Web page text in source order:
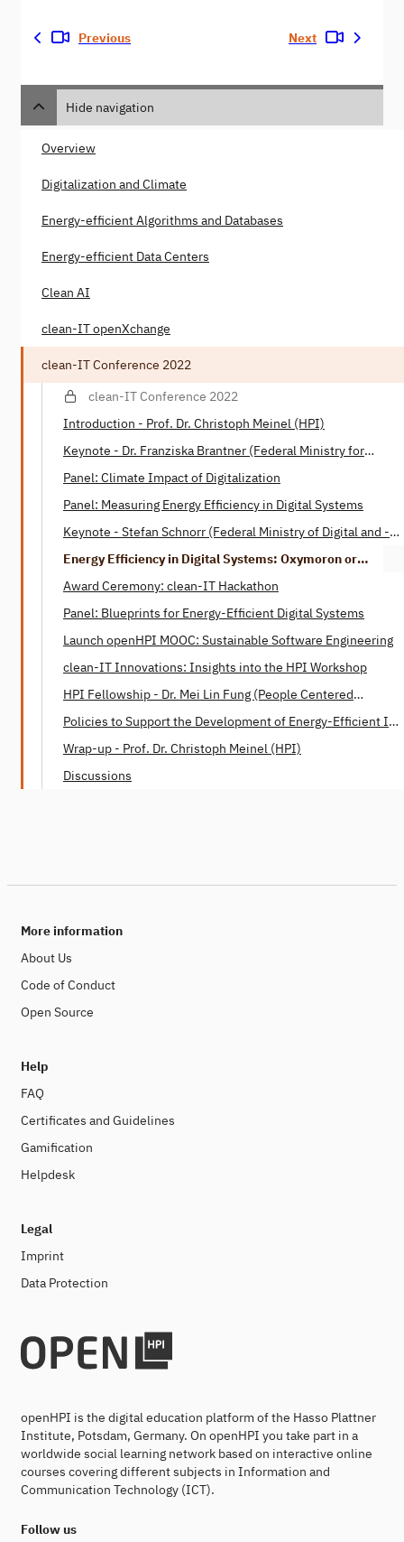
Previous Next
Hide navigation
Overview
Digitalization and Climate
Energy-efficient Algorithms and Databases
Energy-efficient Data Centers
Clean AI
clean-IT openXchange
clean-IT Conference 2022
clean-IT Conference 2022
Introduction - Prof. Dr. Christoph Meinel (HPI)
Keynote - Dr. Franziska Brantner (Federal Ministry for
Panel: Climate Impact of Digitalization
Panel: Measuring Energy Efficiency in Digital Systems
Keynote - Stefan Schnorr (Federal Ministry of Digital ­and ­­
Energy Efficiency in Digital Systems: Oxymoron or
Award Ceremony: clean-IT Hackathon
Panel: Blueprints for Energy-Efficient Digital Systems
Launch openHPI MOOC: Sustainable Software Engineering
clean-IT Innovations: Insights into the HPI Workshop
HPI Fellowship - Dr. Mei Lin Fung (People Centered
Policies to Support the Development of Energy-Efficient IT -
Dr. Mei Lin Fung (People Centered Internet)
Wrap-up - Prof. Dr. Christoph Meinel (HPI)
Discussions
More information
About Us
Code of Conduct
Open Source
Help
FAQ
Certificates and Guidelines
Gamification
Helpdesk
Legal
Imprint
Data Protection
openHPI is the digital education platform of the Hasso Plattner
Institute, Potsdam, Germany. On openHPI you take part in a
worldwide social learning network based on interactive online
courses covering different subjects in Information and
Communication Technology (ICT).
Follow us